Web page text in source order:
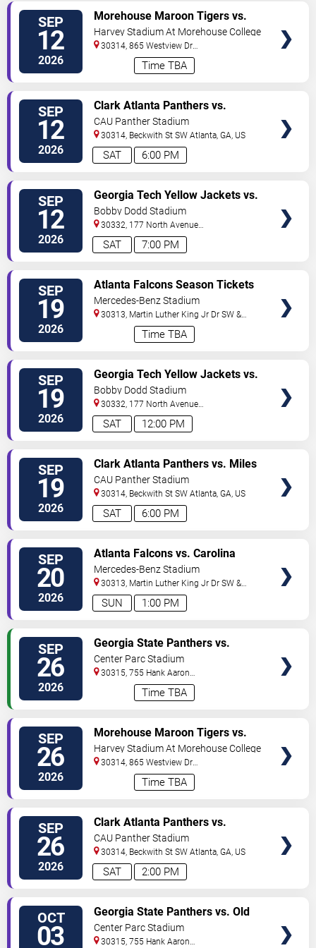
SEP
12
2026 Time TBA
Morehouse Maroon Tigers vs.
Central State University
Harvey Stadium At Morehouse College
30314, 865 Westview Dr
Atlanta,GA,US
SEP
12
2026 6:00 PM
SAT
Clark Atlanta Panthers vs.
Kentucky State Thorobreds
CAU Panther Stadium
30314, Beckwith St SW Atlanta,GA, US
SEP
12
2026 7:00 PM
SAT
Georgia Tech Yellow Jackets vs.
Tennessee Volunteers
Bobby Dodd Stadium
30332, 177 North Avenue
NW Atlanta,GA,US
SEP
19
2026 Time TBA
Atlanta Falcons Season Tickets
(Includes Tickets To All Regular
Season Home Games)
Mercedes-Benz Stadium
30313, Martin Luther King Jr Dr SW &
Northside Dr NW Atlanta,GA
SEP
19
2026 12:00 PM
SAT
Georgia Tech Yellow Jackets vs.
Mercer Bears
Bobby Dodd Stadium
30332, 177 North Avenue
NW Atlanta,GA,US
SEP
19
2026 6:00 PM
SAT
Clark Atlanta Panthers vs. Miles
College Golden Bears
CAU Panther Stadium
30314, Beckwith St SW Atlanta,GA, US
SEP
20
2026 1:00 PM
SUN
Atlanta Falcons vs. Carolina
Panthers
Mercedes-Benz Stadium
30313, Martin Luther King Jr Dr SW &
Northside Dr NW Atlanta
SEP
26
2026 Time TBA
Georgia State Panthers vs.
Northern Illinois Huskies
Center Parc Stadium
30315, 755 Hank Aaron
Atlanta,GA,US
SEP
26
2026 Time TBA
Morehouse Maroon Tigers vs.
Edward Waters Tigers
Harvey Stadium At Morehouse College
30314, 865 Westview Dr
Atlanta,GA,US
SEP
26
2026 2:00 PM
SAT
Clark Atlanta Panthers vs.
Warner University Royals
CAU Panther Stadium
30314, Beckwith St SW Atlanta,GA, US
OCT
03
Georgia State Panthers vs. Old
Dominion Monarchs
Center Parc Stadium
30315, 755 Hank Aaron